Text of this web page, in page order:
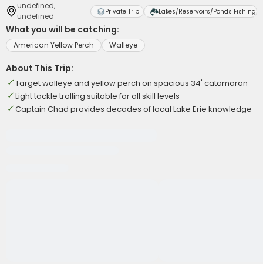
undefined,
undefined
Private Trip Lakes/Reservoirs/Ponds Fishing
What you will be catching:
American Yellow Perch Walleye
About This Trip:
Target walleye and yellow perch on spacious 34' catamaran
Light tackle trolling suitable for all skill levels
Captain Chad provides decades of local Lake Erie knowledge